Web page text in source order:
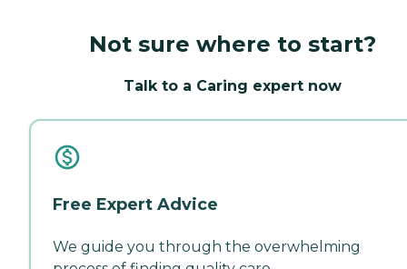
Not sure where to start?
Talk to a Caring expert now
Free Expert Advice
We guide you through the overwhelming